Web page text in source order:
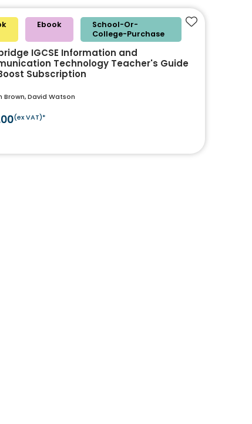
Ebook
School-Or-
College-Purchase
IGCSE Information and
Technology Teacher's Guide
Subscription
Brown, David Watson
(ex VAT)*
Add to